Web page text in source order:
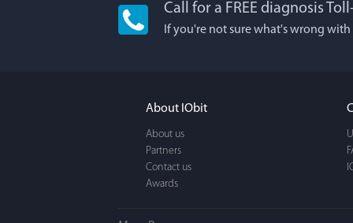
Lisa
Call for a FREE diagnosis
If you're not sure what's wrong
About IObit
About us
Partners
Contact us
Awards